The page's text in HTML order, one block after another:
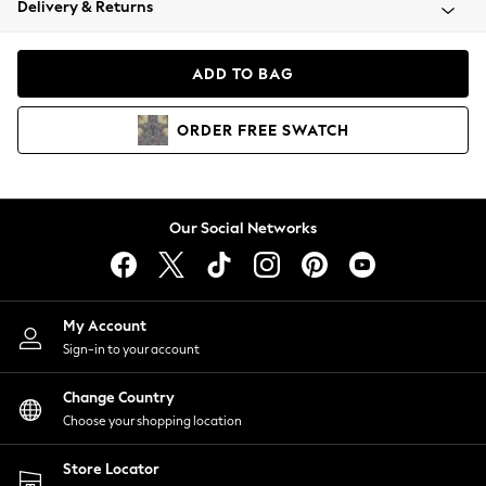
Coats & Jackets
Hoodies & Sweatshirts
Lingerie
Nightwear
Shirts & Blouses
Shorts
Skirts
Suits & Tailoring
Sportswear
Swimwear
Delivery & Returns
ADD TO BAG
ORDER FREE SWATCH
Our Social Networks
My Account
Sign-in to your account
Change Country
Choose your shopping location
Store Locator